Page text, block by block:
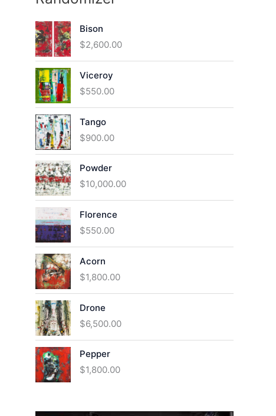
Bison
$2,600.00
Viceroy
$550.00
Tango
$900.00
Powder
$10,000.00
Florence
$550.00
Acorn
$1,800.00
Drone
$6,500.00
Pepper
$1,800.00